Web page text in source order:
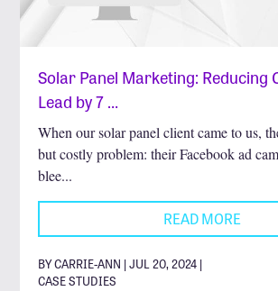
Solar Panel Marketing: Reducing
Lead by 7 …
When our solar panel client came to us,
but costly problem: their Facebook ad
blee...
READ MORE
BY CARRIE-ANN | JUL 20, 2024 |
CASE STUDIES